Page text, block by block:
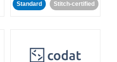
Standard Stitch-certified